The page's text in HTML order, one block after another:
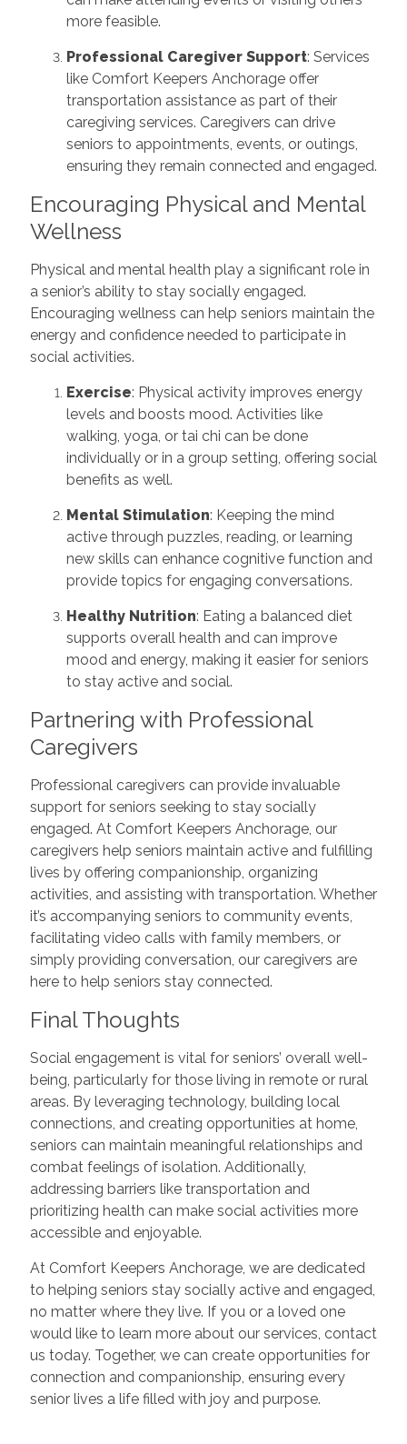
more feasible.
Professional Caregiver Support: Services
like Comfort Keepers Anchorage offer
transportation assistance as part of their
caregiving services. Caregivers can drive
seniors to appointments, events, or outings,
ensuring they remain connected and engaged.
Encouraging Physical and Mental
Wellness
Physical and mental health play a significant role in
a senior’s ability to stay socially engaged.
Encouraging wellness can help seniors maintain the
energy and confidence needed to participate in
social activities.
Exercise: Physical activity improves energy
levels and boosts mood. Activities like
walking, yoga, or tai chi can be done
individually or in a group setting, offering social
benefits as well.
Mental Stimulation: Keeping the mind
active through puzzles, reading, or learning
new skills can enhance cognitive function and
provide topics for engaging conversations.
Healthy Nutrition: Eating a balanced diet
supports overall health and can improve
mood and energy, making it easier for seniors
to stay active and social.
Partnering with Professional
Caregivers
Professional caregivers can provide invaluable
support for seniors seeking to stay socially
engaged. At Comfort Keepers Anchorage, our
caregivers help seniors maintain active and fulfilling
lives by offering companionship, organizing
activities, and assisting with transportation. Whether
it’s accompanying seniors to community events,
facilitating video calls with family members, or
simply providing conversation, our caregivers are
here to help seniors stay connected.
Final Thoughts
Social engagement is vital for seniors’ overall well-
being, particularly for those living in remote or rural
areas. By leveraging technology, building local
connections, and creating opportunities at home,
seniors can maintain meaningful relationships and
combat feelings of isolation. Additionally,
addressing barriers like transportation and
prioritizing health can make social activities more
accessible and enjoyable.
At Comfort Keepers Anchorage, we are dedicated
to helping seniors stay socially active and engaged,
no matter where they live. If you or a loved one
would like to learn more about our services, contact
us today. Together, we can create opportunities for
connection and companionship, ensuring every
senior lives a life filled with joy and purpose.